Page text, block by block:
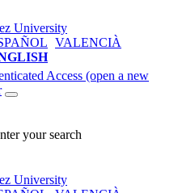
VALENCIÀ
Access (open a new
your search